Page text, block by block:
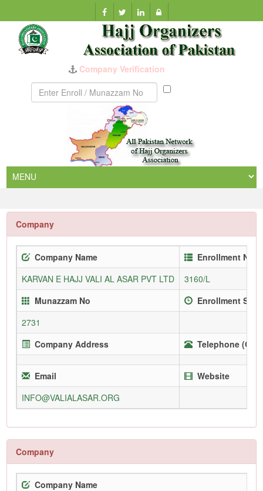
Munazzam
Company
Company Name
Enrollment No
KARVAN E HAJJ VALI AL ASAR PVT LTD
3160/L
Munazzam No
Enrollment
2731
Company Address
Telephone
Email
Website
INFO@VALIALASAR.ORG
Company
Company Name